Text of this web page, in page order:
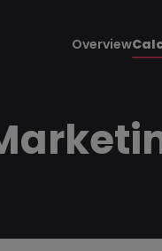
Overview